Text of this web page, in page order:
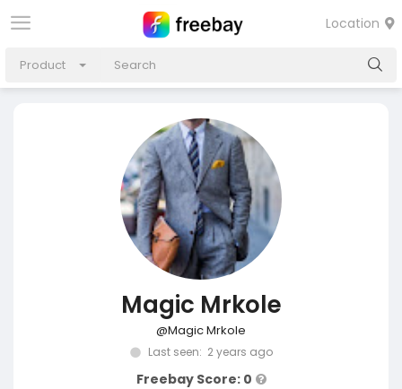
Location
Product
Magic Mrkole
@Magic Mrkole
Last seen: 2 years ago
Freebay Score: 0